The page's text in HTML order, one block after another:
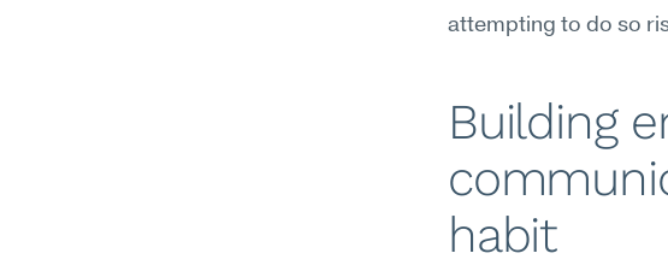
attempting to do so
Building
habit